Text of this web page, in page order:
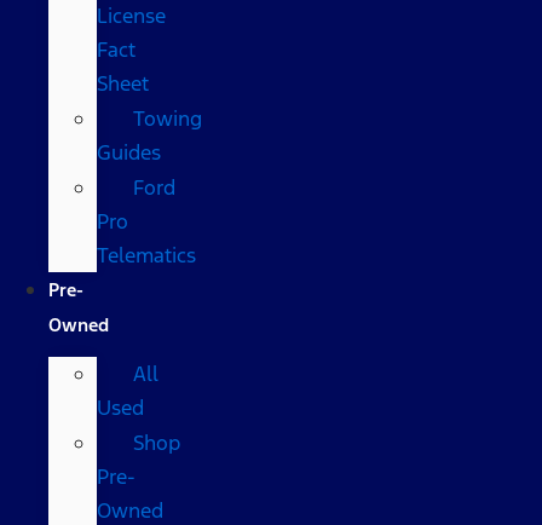
License
Fact
Sheet
Towing
Guides
Ford
Pro
Telematics
Pre-
Owned
All
Used
Shop
Pre-
Owned